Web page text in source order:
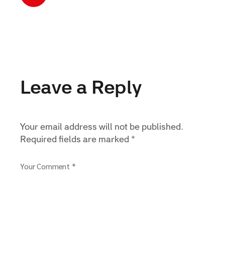
Leave a Reply
Your email address will not be published.
Required fields are marked *
Your Comment *